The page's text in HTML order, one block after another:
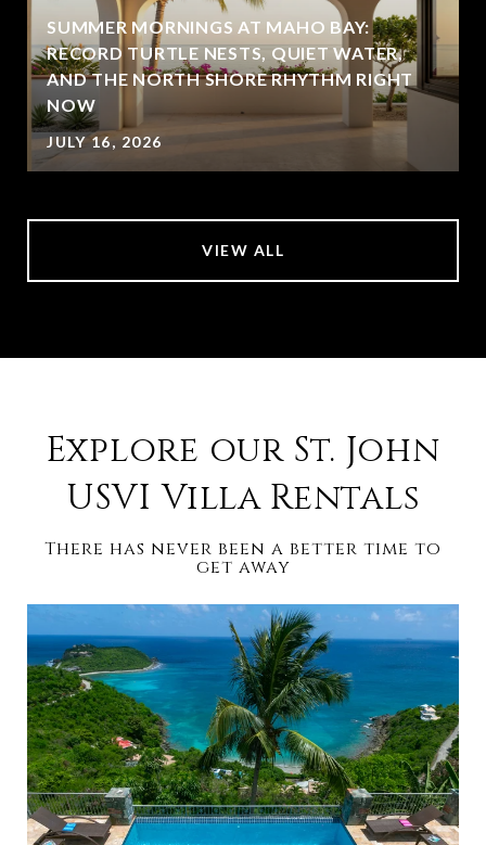
SUMMER MORNINGS AT MAHO BAY:
RECORD TURTLE NESTS, QUIET WATER,
AND THE NORTH SHORE RHYTHM RIGHT
NOW
JULY 16, 2026
VIEW ALL
Explore our St. John
USVI Villa Rentals
There has never been a better time to
get away